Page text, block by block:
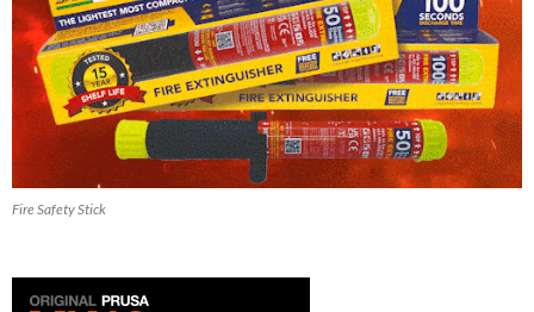
Fire Safety Stick